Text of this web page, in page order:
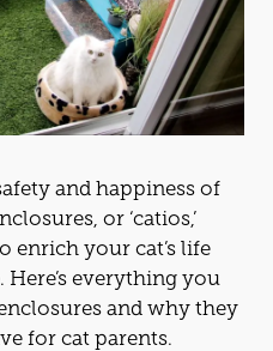
and happiness of
or ‘catios,’
enrich your cat’s life
everything you
and why they
for cat parents.